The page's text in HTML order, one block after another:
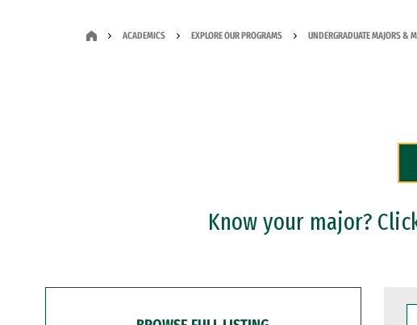
ACADEMICS EXPLORE OUR PROGRAMS UNDERGRADUATE MAJORS &
Know your major?